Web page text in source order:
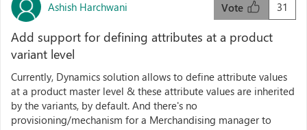
Ashish Harchwani 31
Vote
Add support for defining attributes at a product
variant level
Currently, Dynamics solution allows to define attribute values
at a product master level & these attribute values are inherited
by the variants, by default. And there's no
provisioning/mechanism for a Merchandising manager to